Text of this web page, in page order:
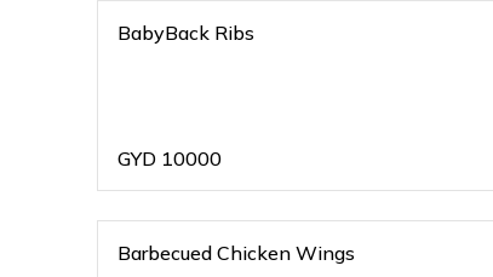
BabyBack Ribs
GYD 10000
Barbecued Chicken Wings